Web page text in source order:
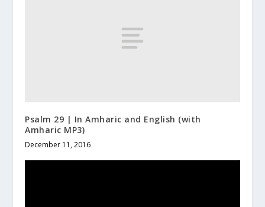
Psalm 29 | In Amharic and English (with
Amharic MP3)
December 11, 2016